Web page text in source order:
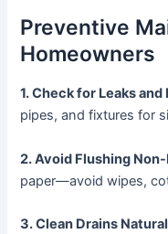
Preventive
Homeowners
1. Check for Leaks and
pipes, and fixtures for
2. Avoid Flushing
paper—avoid wipes,
3. Clean Drains